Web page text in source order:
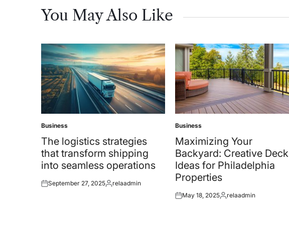
You May Also Like
Posted
in
Business
The logistics strategies
that transform shipping
into seamless operations
Posted
September 27, 2025Posted
relaadmin
Posted
in
Business
Maximizing Your
Backyard: Creative Deck
Ideas for Philadelphia
Properties
Posted
May 18, 2025Posted
relaadmin